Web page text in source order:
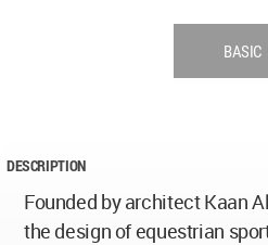
BASIC
DESCRIPTION
Founded by architect Kaan
the design of equestrian